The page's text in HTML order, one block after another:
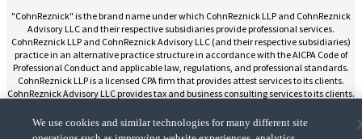
"CohnReznick" is the brand name under which CohnReznick LLP and CohnReznick
Advisory LLC and their respective subsidiaries provide professional services.
CohnReznick LLP and CohnReznick Advisory LLC (and their respective subsidiaries)
practice in an alternative practice structure in accordance with the AICPA Code of
Professional Conduct and applicable law, regulations, and professional standards.
CohnReznick LLP is a licensed CPA firm that provides attest services to its clients.
CohnReznick Advisory LLC provides tax and business consulting services to its clients.
We use cookies and similar technologies for many different site